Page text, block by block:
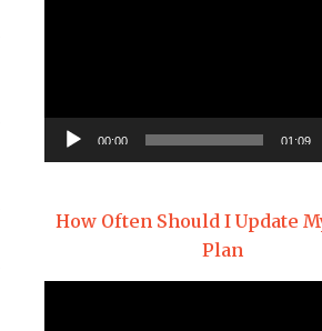
00:00 01:09
How Often Should I Update
Plan